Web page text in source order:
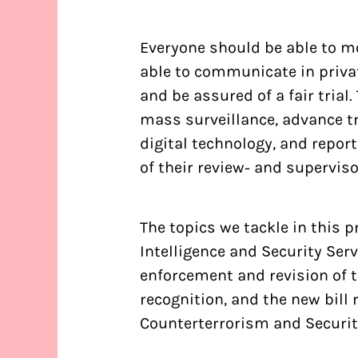
Everyone should be able to
able to communicate in
and be assured of a fair trial.
mass surveillance, advance
digital technology, and
of their review- and
The topics we tackle in this
Intelligence and Security
enforcement and revision of
recognition, and the new bill
Counterterrorism and